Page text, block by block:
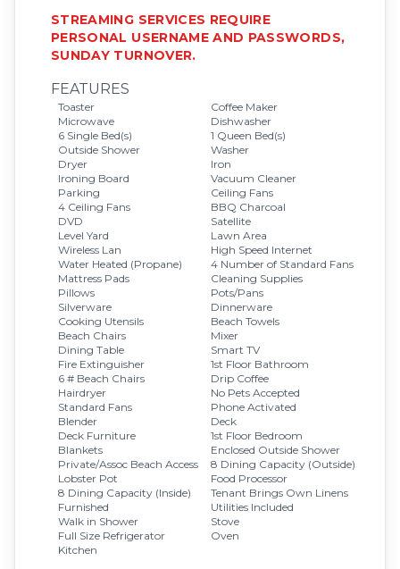
STREAMING SERVICES REQUIRE
PERSONAL USERNAME AND PASSWORDS,
SUNDAY TURNOVER.
FEATURES
Toaster
Coffee Maker
Microwave
Dishwasher
6 Single Bed(s)
1 Queen Bed(s)
Outside Shower
Washer
Dryer
Iron
Ironing Board
Vacuum Cleaner
Parking
Ceiling Fans
4 Ceiling Fans
BBQ Charcoal
DVD
Satellite
Level Yard
Lawn Area
Wireless Lan
High Speed Internet
Water Heated (Propane)
4 Number of Standard Fans
Mattress Pads
Cleaning Supplies
Pillows
Pots/Pans
Silverware
Dinnerware
Cooking Utensils
Beach Towels
Beach Chairs
Mixer
Dining Table
Smart TV
Fire Extinguisher
1st Floor Bathroom
6 # Beach Chairs
Drip Coffee
Hairdryer
No Pets Accepted
Standard Fans
Phone Activated
Blender
Deck
Deck Furniture
1st Floor Bedroom
Blankets
Enclosed Outside Shower
Private/Assoc Beach Access
8 Dining Capacity (Outside)
Lobster Pot
Food Processor
8 Dining Capacity (Inside)
Tenant Brings Own Linens
Furnished
Utilities Included
Walk in Shower
Stove
Full Size Refrigerator
Oven
Kitchen